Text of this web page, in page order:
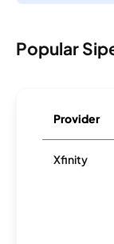
Popular
Provider
Xfinity